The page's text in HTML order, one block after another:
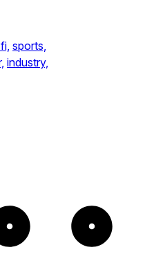
sports,
industry,